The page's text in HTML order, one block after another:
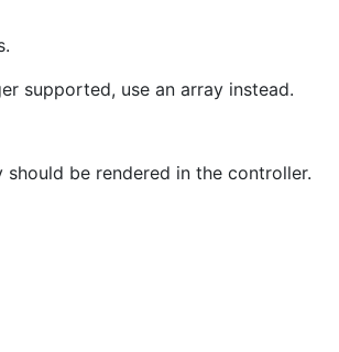
supported, use an array instead.
be rendered in the controller.